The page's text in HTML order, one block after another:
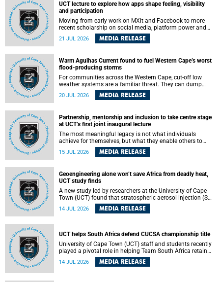
UCT lecture to explore how apps shape feeling, visibility
and participation
Moving from early work on MXit and Facebook to more
recent scholarship on social media, platform power and
app cultures, University of Cape Town (UCT) Professor
Tanja Bosch’s inaugural lecture will explore how platforms
feeling, visibility and participation.
21 JUL 2026 MEDIA RELEASE
Warm Agulhas Current found to fuel Western Cape’s worst
flood-producing storms
For communities across the Western Cape, cut-off low
weather systems are a familiar threat. They can dump
torrents of rain in a matter of hours, flooding roads,
damaging homes and infrastructure, and in worst cases,
destructive, and r esearchers at the University of Cape
Town (UCT) found that the answer lies far offshore, in the
warm waters of the Agulhas Current.
20 JUL 2026 MEDIA RELEASE
Partnership, mentorship and inclusion to take centre stage
at UCT’s first joint inaugural lecture
The most meaningful legacy is not what individuals
achieve for themselves, but what they enable others to
15 JUL 2026 MEDIA RELEASE
Geoengineering alone won’t save Africa from deadly heat,
UCT study finds
A new study led by researchers at the University of Cape
Town (UCT) found that stratospheric aerosol injection (SAI)
– a technology designed to cool the planet by reflecting
sunlight into space – could substantially reduce Africa’s
14 JUL 2026 MEDIA RELEASE
UCT helps South Africa defend CUCSA championship title
University of Cape Town (UCT) staff and students recently
played a pivotal role in helping Team South Africa retain
the 2026 Confederation of Universities and Colleges Sports
Association (CUCSA) games title, with UCT officials
14 JUL 2026 MEDIA RELEASE